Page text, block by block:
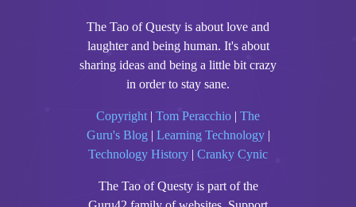
The Tao of Questy is about love and
laughter and being human. It's about
sharing ideas and being a little bit crazy
in order to stay sane.
Copyright | Tom Peracchio | The
Guru's Blog | Learning Technology |
Technology History | Cranky Cynic
The Tao of Questy is part of the